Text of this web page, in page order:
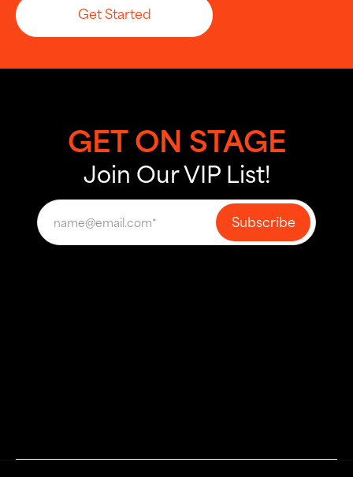
Get Started
Let’s Build Something Big
GET ON STAGE
Join Our VIP List!